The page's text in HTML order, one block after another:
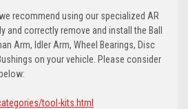
recommend using our specialized AR
and correctly remove and install the Ball
Arm, Idler Arm, Wheel Bearings, Disc
on your vehicle. Please consider
tool-kits.html